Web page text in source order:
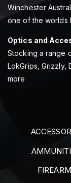
Winchester
one of the worlds
Optics and
Stocking a range
LokGrips, Grizzly,
more